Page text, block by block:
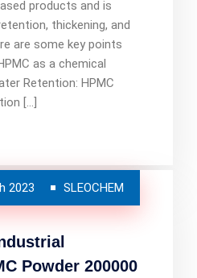
products and is
thickening, and
are some key points
as a chemical
Retention: HPMC
[…]
2023 SLEOCHEM
Powder 200000